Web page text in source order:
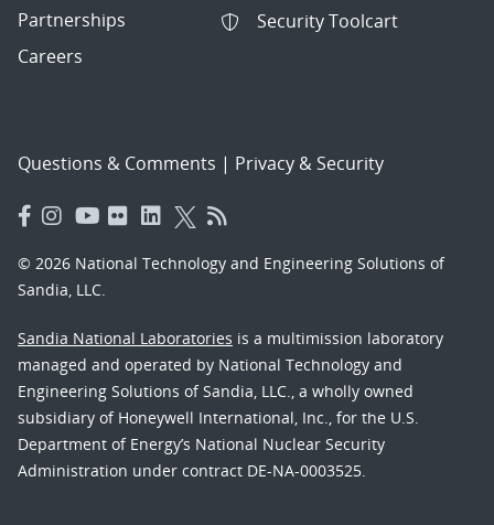
Partnerships
Careers
Security Toolcart
Questions & Comments | Privacy & Security
© 2026 National Technology and Engineering Solutions of
Sandia, LLC.
Sandia National Laboratories is a multimission laboratory
managed and operated by National Technology and
Engineering Solutions of Sandia, LLC., a wholly owned
subsidiary of Honeywell International, Inc., for the U.S.
Department of Energy’s National Nuclear Security
Administration under contract DE-NA-0003525.